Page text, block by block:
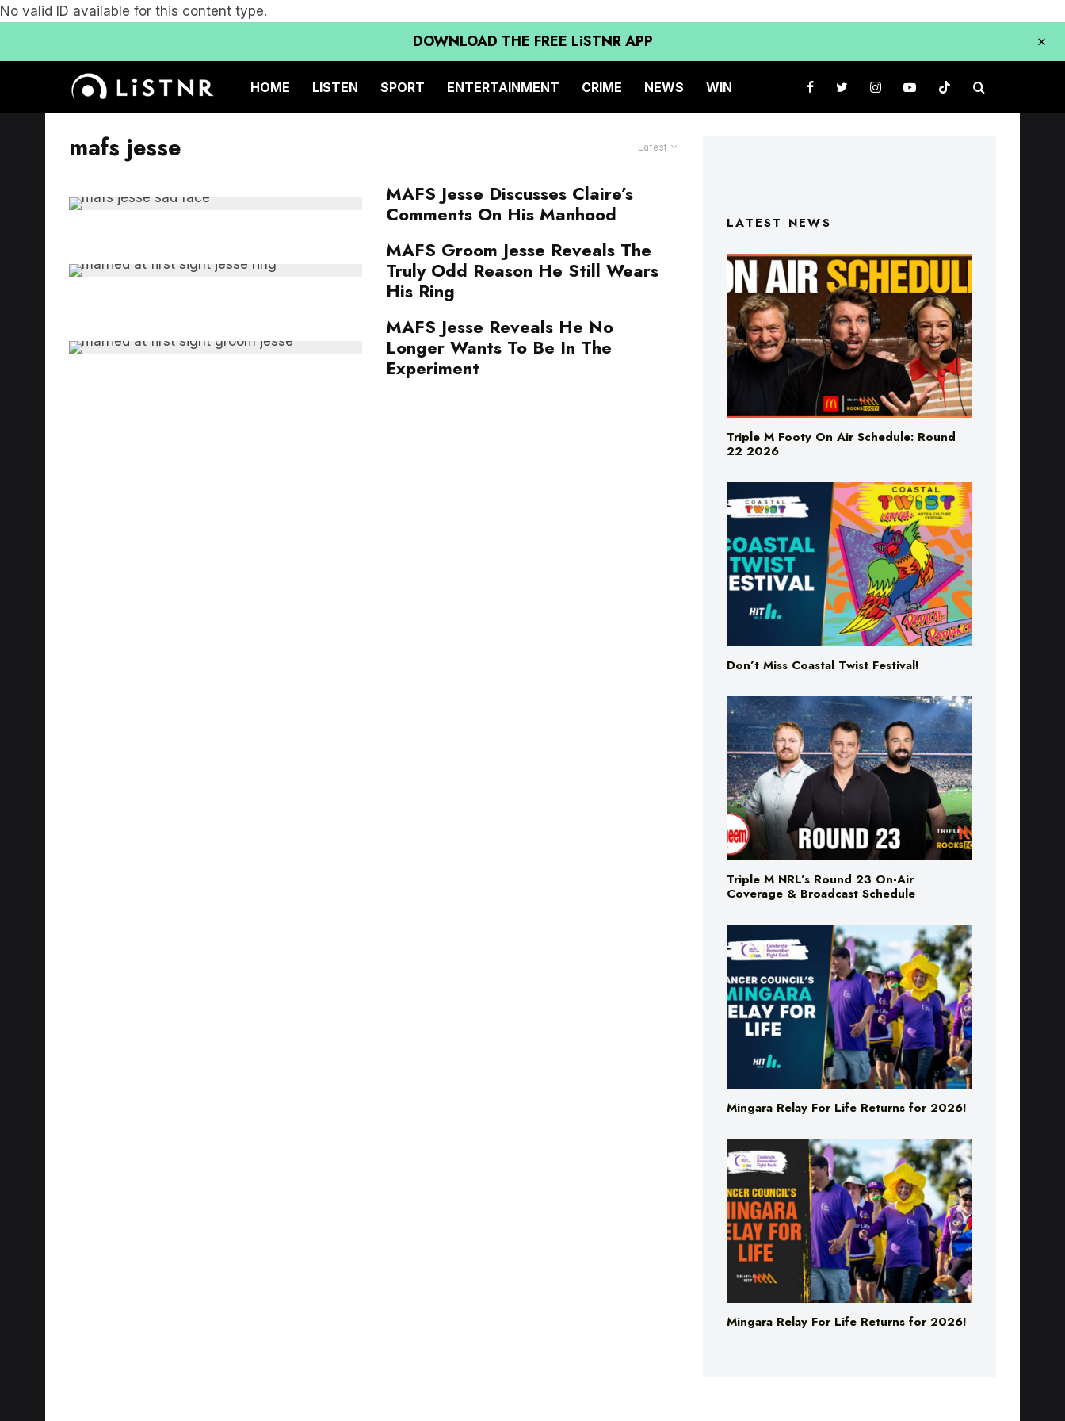
No valid ID available for this content type.
DOWNLOAD THE FREE LiSTNR APP
HOME LISTEN SPORT ENTERTAINMENT CRIME NEWS WIN
Latest
mafs jesse
MAFS Jesse Discusses Claire’s
Comments On His Manhood
MAFS Groom Jesse Reveals The
Truly Odd Reason He Still Wears
His Ring
MAFS Jesse Reveals He No
Longer Wants To Be In The
Experiment
LATEST NEWS
Triple M Footy On Air Schedule: Round
22 2026
Don’t Miss Coastal Twist Festival!
Triple M NRL’s Round 23 On-Air
Coverage & Broadcast Schedule
Mingara Relay For Life Returns for 2026!
Mingara Relay For Life Returns for 2026!